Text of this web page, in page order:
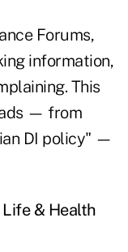
Forums,
information,
This
— from
DI policy" —
Life & Health